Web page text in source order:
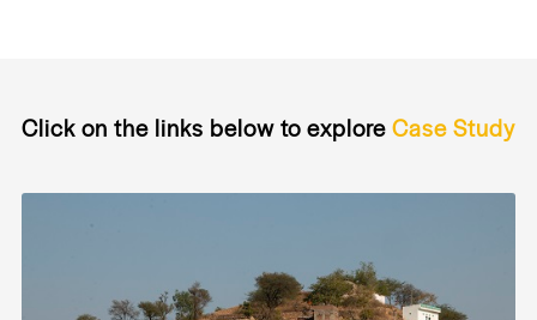
Click on the links below to exploreCase Study